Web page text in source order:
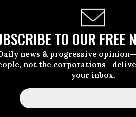
TO OUR FREE
news & progressive
not the
your inbox.
as President
Oh, right,
being afraid
yourself safe.
scared to imagine